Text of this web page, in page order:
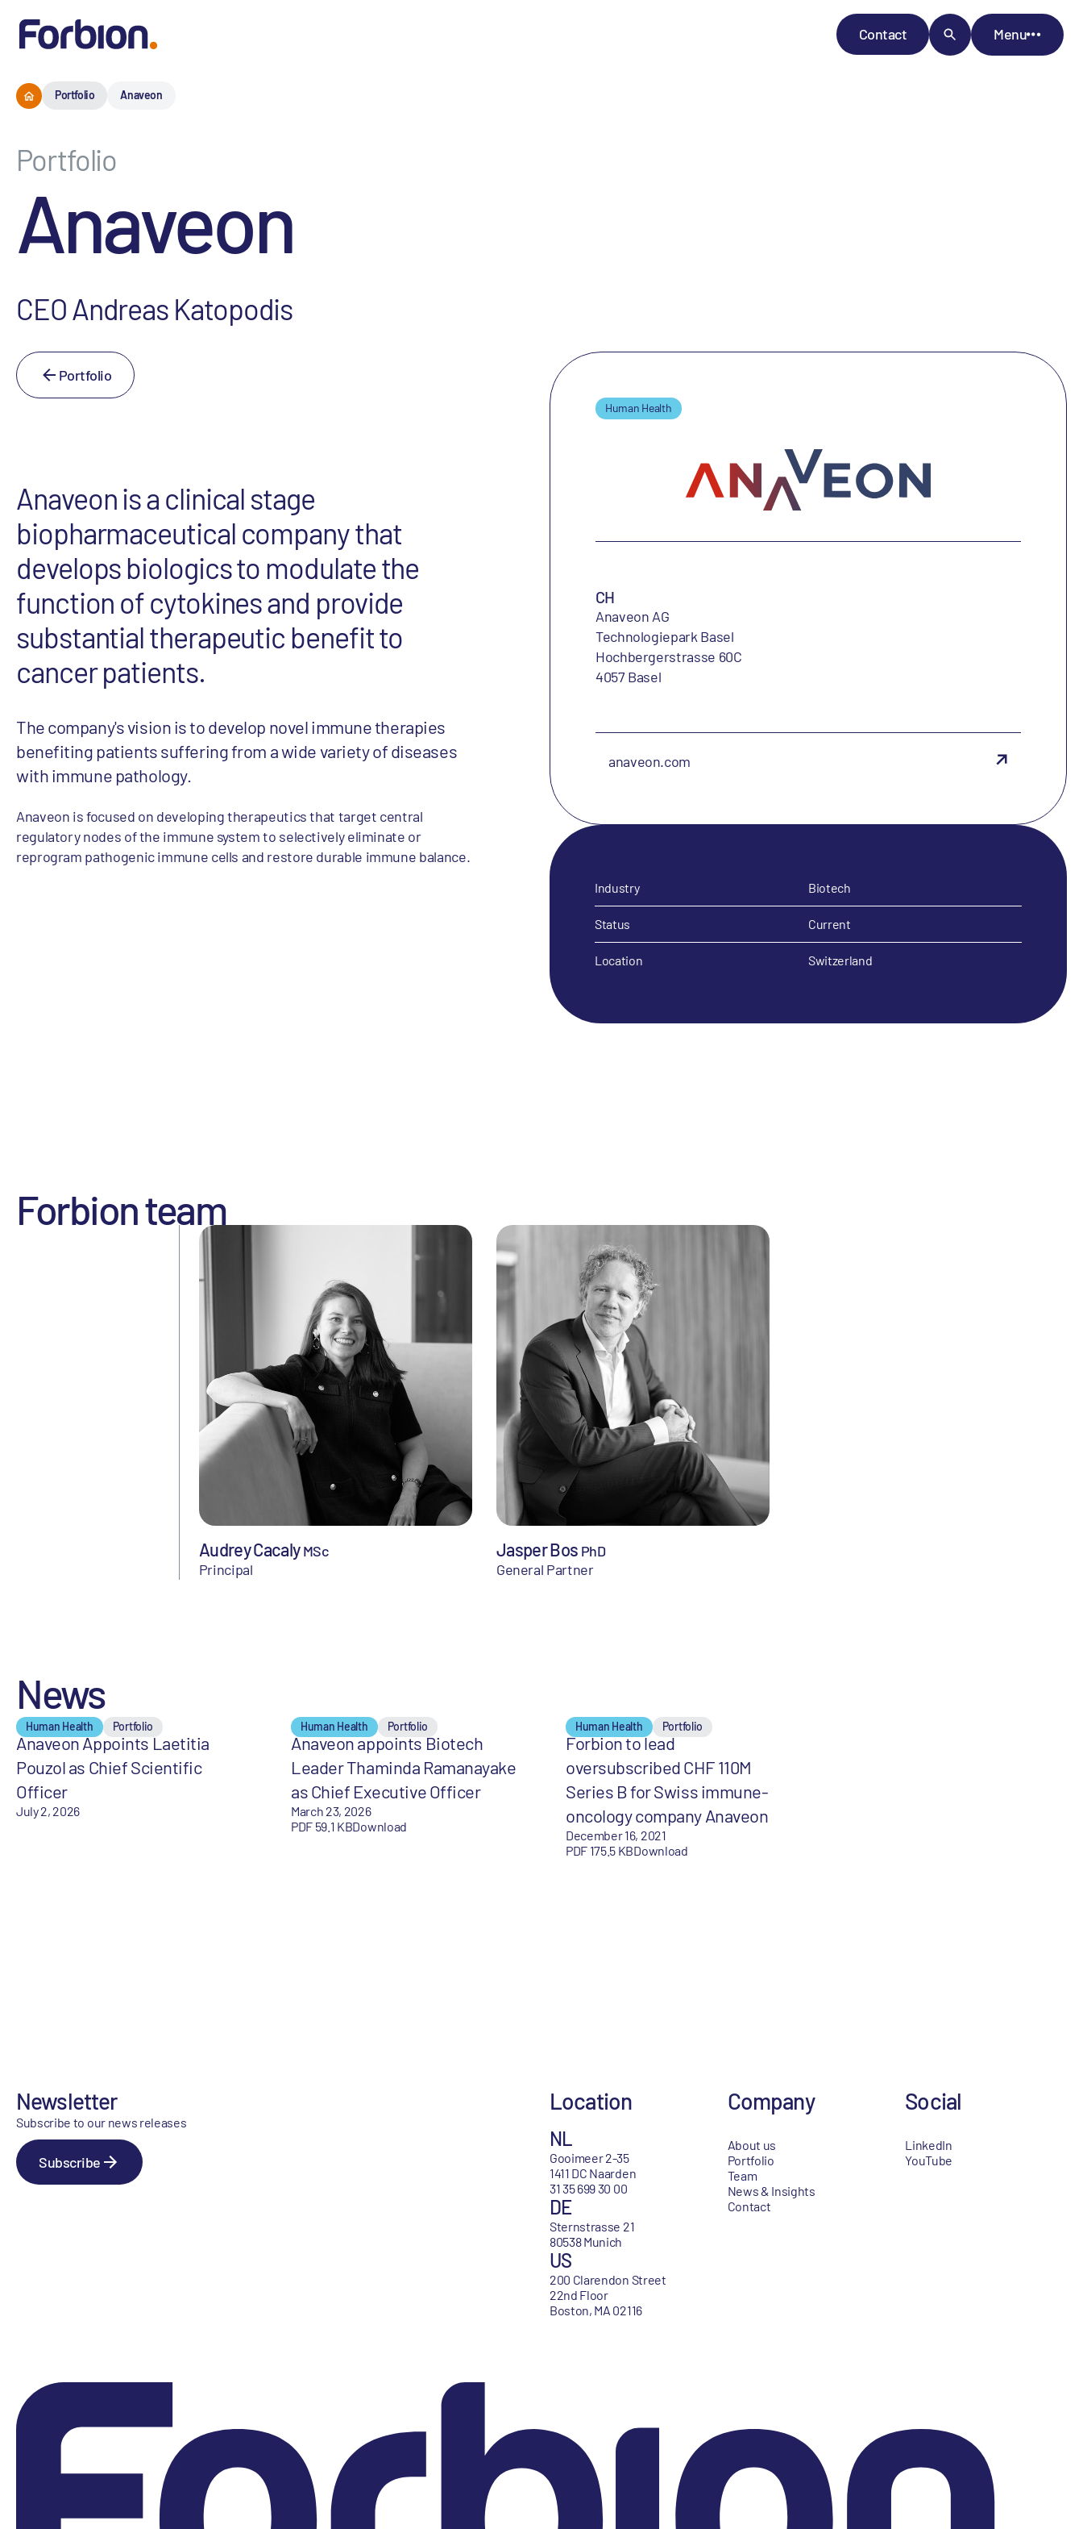
Contact Menu
Portfolio Anaveon
Portfolio
Anaveon
CEO Andreas Katopodis
Portfolio
Anaveon is a clinical stage
biopharmaceutical company that
develops biologics to modulate the
function of cytokines and provide
substantial therapeutic benefit to
cancer patients.
The company's vision is to develop novel immune therapies
benefiting patients suffering from a wide variety of diseases
with immune pathology.
Anaveon is focused on developing therapeutics that target central
regulatory nodes of the immune system to selectively eliminate or
reprogram pathogenic immune cells and restore durable immune balance.
Human Health
CH
Anaveon AG
Technologiepark Basel
Hochbergerstrasse 60C
4057 Basel
anaveon.com
Industry Biotech
Status Current
Location Switzerland
Forbion team
Audrey CacalyMSc
Principal
Jasper Bos PhD
General Partner
News
Human Health Portfolio
Anaveon Appoints Laetitia
Pouzol as Chief Scientific
Officer
July 2, 2026
Human Health Portfolio
Anaveon appoints Biotech
Leader Thaminda Ramanayake
as Chief Executive Officer
March 23, 2026
PDF 59.1 KBDownload
Human Health Portfolio
Forbion to lead
oversubscribed CHF 110M
Series B for Swiss immune-
oncology company Anaveon
December 16, 2021
PDF 175.5 KBDownload
Newsletter
Subscribe to our news releases
Subscribe
Location
NL
Gooimeer 2-35
1411 DC Naarden
31 35 699 30 00
DE
Sternstrasse 21
80538 Munich
US
200 Clarendon Street
22nd Floor
Boston, MA 02116
Company
About us
Portfolio
Team
News & Insights
Contact
Social
LinkedIn
YouTube